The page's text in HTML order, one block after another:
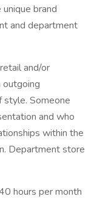
brand
and department
and/or
outgoing
style. Someone
and who
within the
Department store
hours per month